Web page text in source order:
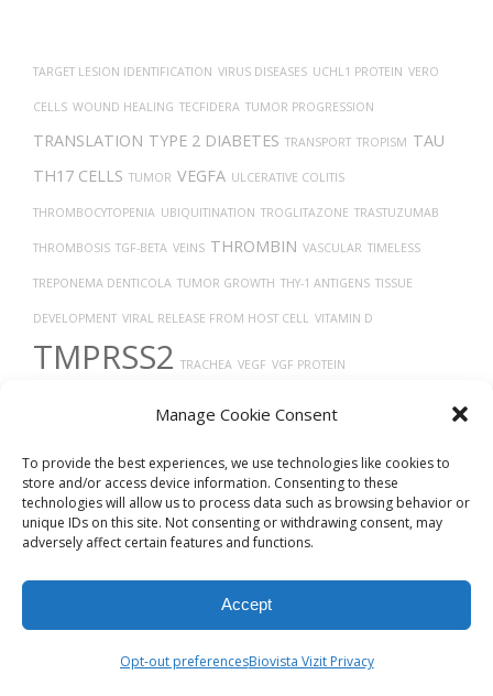
Manage Cookie Consent
To provide the best experiences, we use technologies like cookies to
store and/or access device information. Consenting to these
technologies will allow us to process data such as browsing behavior or
unique IDs on this site. Not consenting or withdrawing consent, may
adversely affect certain features and functions.
Accept
Opt-out preferencesBiovista Vizit Privacy
TARGET LESION IDENTIFICATION VIRUS DISEASES UCHL1 PROTEIN VERO
CELLS WOUND HEALING TECFIDERA TUMOR PROGRESSION
TRANSLATION TYPE 2 DIABETES TRANSPORT TROPISM TAU
TH17 CELLS TUMOR VEGFA ULCERATIVE COLITIS
THROMBOCYTOPENIA UBIQUITINATION TROGLITAZONE TRASTUZUMAB
THROMBOSIS TGF-BETA VEINS THROMBIN VASCULAR TIMELESS
TREPONEMA DENTICOLA TUMOR GROWTH THY-1 ANTIGENS TISSUE
DEVELOPMENT VIRAL RELEASE FROM HOST CELL VITAMIN D
TMPRSS2 TRACHEA VEGF VGF PROTEIN
© 2026Biovista VizitAll Rights Reserved.